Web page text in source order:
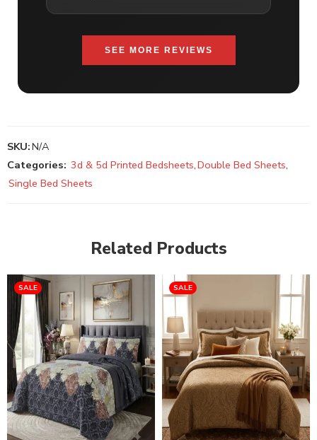
SEE MORE REVIEWS
SKU:N/A
Categories: 3d & 5d Printed Bedsheets,Double Bed Sheets,
Single Bed Sheets
Related Products
SALE SALE